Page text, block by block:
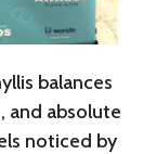
balances
and absolute
noticed by